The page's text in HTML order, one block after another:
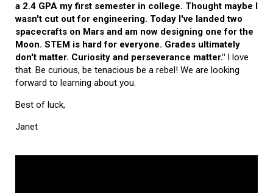
a 2.4 GPA my first semester in college. Thought maybe I
wasn't cut out for engineering. Today I've landed two
spacecrafts on Mars and am now designing one for the
Moon. STEM is hard for everyone. Grades ultimately
don't matter. Curiosity and perseverance matter." I love
that. Be curious, be tenacious be a rebel! We are looking
forward to learning about you.
Best of luck,
Janet